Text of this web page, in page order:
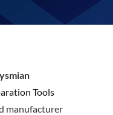
Tools
manufacturer